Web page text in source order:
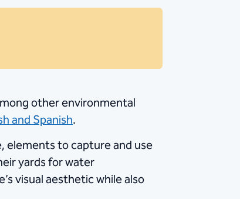
other environmental
and Spanish.
elements to capture and use
yards for water
visual aesthetic while also